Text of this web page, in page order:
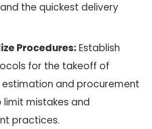
the quickest delivery
Procedures: Establish
for the takeoff of
and procurement
limit mistakes and
practices.